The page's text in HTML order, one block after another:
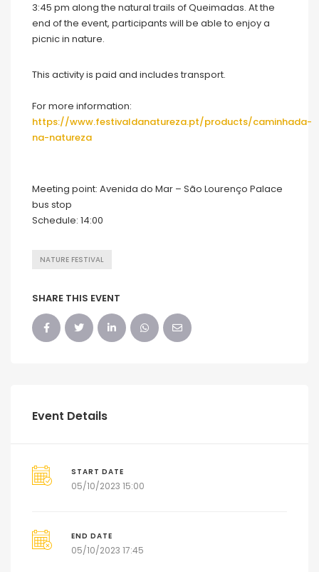
3:45 pm along the natural trails of Queimadas. At the
end of the event, participants will be able to enjoy a
picnic in nature.
This activity is paid and includes transport.
For more information:
https://www.festivaldanatureza.pt/products/caminhada-
na-natureza
Meeting point: Avenida do Mar – São Lourenço Palace
bus stop
Schedule: 14:00
NATURE FESTIVAL
SHARE THIS EVENT
Event Details
START DATE
05/10/2023 15:00
END DATE
05/10/2023 17:45